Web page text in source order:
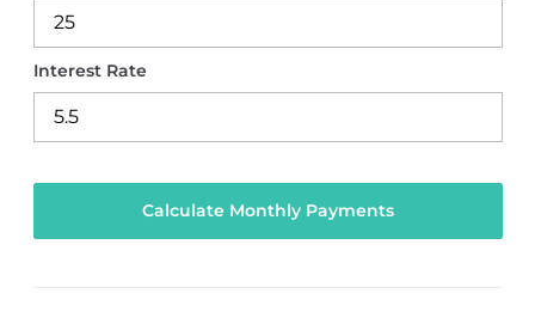
Interest Rate